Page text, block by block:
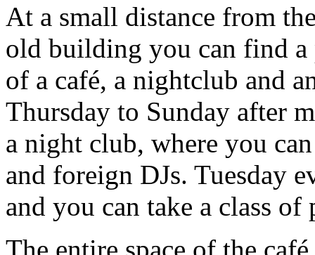
At a small distance from
old building you can find a
of a café, a nightclub and
Thursday to Sunday after
a night club, where you
and foreign DJs. Tuesday
and you can take a class of
The entire space of the